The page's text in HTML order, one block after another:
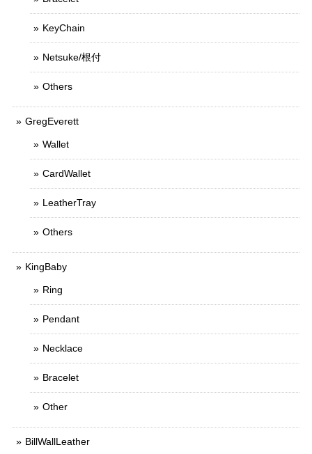
KeyChain
Netsuke/根付
Others
GregEverett
Wallet
CardWallet
LeatherTray
Others
KingBaby
Ring
Pendant
Necklace
Bracelet
Other
BillWallLeather